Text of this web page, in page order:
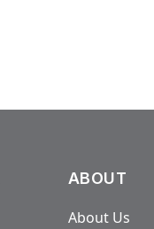
ABOUT
About Us